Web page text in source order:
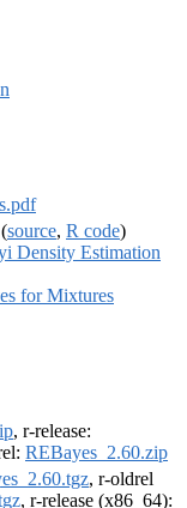
(source, R code)
Density Estimation
for Mixtures
, r-release:
REBayes_2.60.zip
, r-oldrel
, r-release (x86_64):